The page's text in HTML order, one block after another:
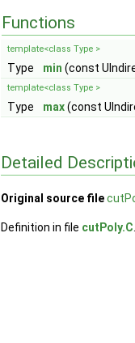
Functions
template<class Type >
Type min (const
template<class Type >
Type max(const
Detailed
Original source file
Definition in file cutPoly.C